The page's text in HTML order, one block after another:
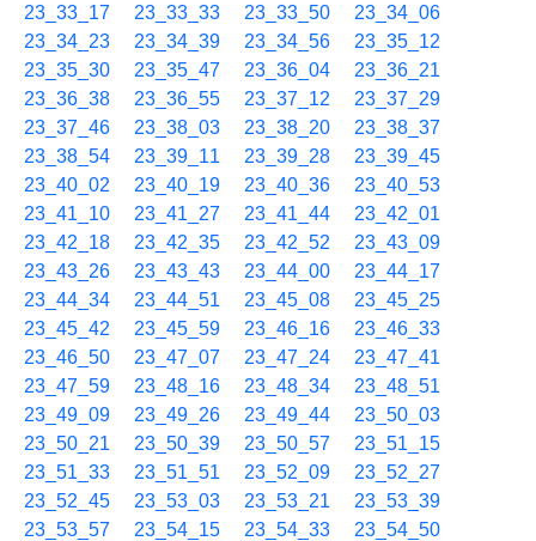
23_33_17
23_33_33 23_33_50
23_34_06
23_34_23
23_34_39 23_34_56
23_35_12
23_35_30
23_35_47 23_36_04
23_36_21
23_36_38
23_36_55 23_37_12
23_37_29
23_37_46
23_38_03 23_38_20
23_38_37
23_38_54
23_39_11 23_39_28
23_39_45
23_40_02
23_40_19 23_40_36
23_40_53
23_41_10
23_41_27 23_41_44
23_42_01
23_42_18
23_42_35 23_42_52
23_43_09
23_43_26
23_43_43 23_44_00
23_44_17
23_44_34
23_44_51 23_45_08
23_45_25
23_45_42
23_45_59 23_46_16
23_46_33
23_46_50
23_47_07 23_47_24
23_47_41
23_47_59
23_48_16 23_48_34
23_48_51
23_49_09
23_49_26 23_49_44
23_50_03
23_50_21
23_50_39 23_50_57
23_51_15
23_51_33
23_51_51 23_52_09
23_52_27
23_52_45
23_53_03 23_53_21
23_53_39
23_53_57
23_54_15 23_54_33
23_54_50